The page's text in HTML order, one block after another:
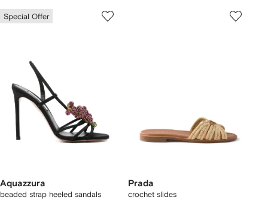
Special Offer
Aquazzura
beaded strap heeled sandals
Prada
crochet slides